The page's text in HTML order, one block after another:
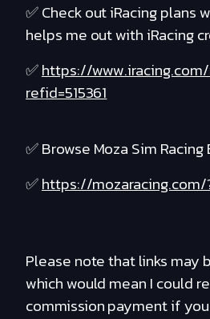
✅ Check out iRacing plans
helps me out with iRacing
✅https://
refid=515361
✅ Browse Moza Sim
✅https://
Please note that links may
which would mean I could
commission payment if